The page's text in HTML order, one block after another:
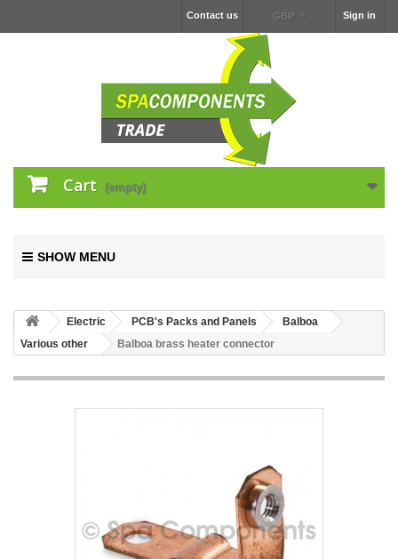
Sign in
GBP
Contact us
Cart (empty)
SHOW MENU
Electric PCB's Packs and Panels
Balboa
Various other
Balboa brass heater connector